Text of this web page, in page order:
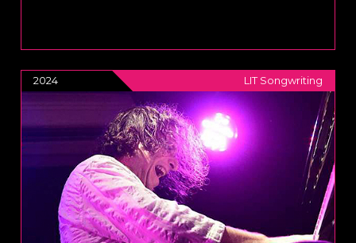
2024 LIT Songwriting